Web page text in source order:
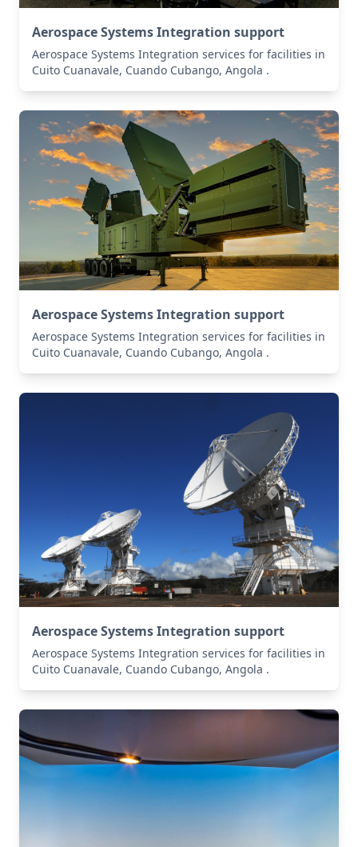
Aerospace Systems Integration support
Aerospace Systems Integration services for facilities in
Cuito Cuanavale, Cuando Cubango, Angola .
Aerospace Systems Integration support
Aerospace Systems Integration services for facilities in
Cuito Cuanavale, Cuando Cubango, Angola .
Aerospace Systems Integration support
Aerospace Systems Integration services for facilities in
Cuito Cuanavale, Cuando Cubango, Angola .